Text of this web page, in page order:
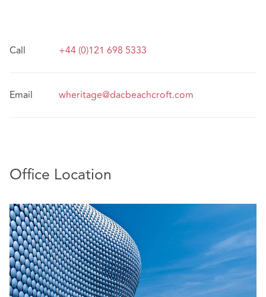
Call +44 (0)121 698 5333
Email wheritage@dacbeachcroft.com
Office Location